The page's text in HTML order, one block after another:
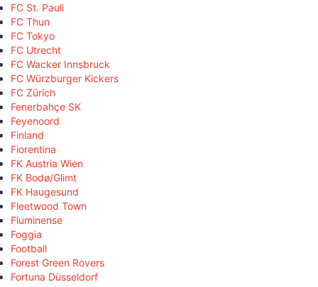
FC St. Pauli
FC Thun
FC Tokyo
FC Utrecht
FC Wacker Innsbruck
FC Würzburger Kickers
FC Zürich
Fenerbahçe SK
Feyenoord
Finland
Fiorentina
FK Austria Wien
FK Bodø/Glimt
FK Haugesund
Fleetwood Town
Fluminense
Foggia
Football
Forest Green Rovers
Fortuna Düsseldorf